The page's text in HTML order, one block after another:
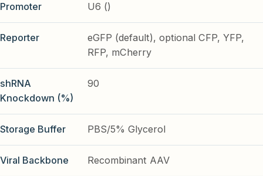
Promoter U6 ()
Reporter
eGFP (default), optional CFP, YFP,
RFP, mCherry
shRNA
Knockdown (%)
90
Storage Buffer PBS/5% Glycerol
Viral Backbone
Recombinant AAV